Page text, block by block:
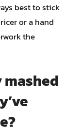
best to stick
or a hand
the
mashed